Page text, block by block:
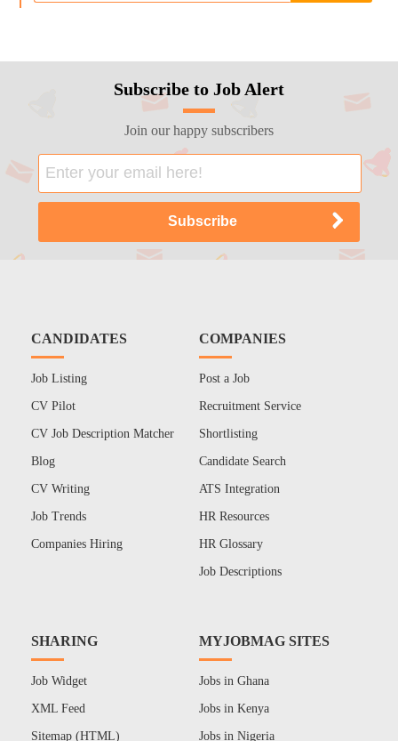
Subscribe to Job Alert
Join our happy subscribers
CANDIDATES
Job Listing
CV Pilot
CV Job Description Matcher
Blog
CV Writing
Job Trends
Companies Hiring
COMPANIES
Post a Job
Recruitment Service
Shortlisting
Candidate Search
ATS Integration
HR Resources
HR Glossary
Job Descriptions
SHARING
Job Widget
XML Feed
Sitemap (HTML)
MYJOBMAG SITES
Jobs in Ghana
Jobs in Kenya
Jobs in Nigeria